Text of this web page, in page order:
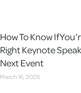
How To Know If
Right Keynote
Next Event
March 16, 2026